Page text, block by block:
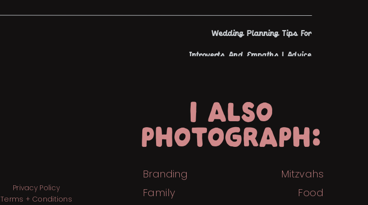
Wedding Planning Tips For
Introverts And Empaths | Advice
Branding
I ALSO
PHOTOGRAPH:
Family
Food
Privacy Policy
Terms + Conditions
Mitzvahs